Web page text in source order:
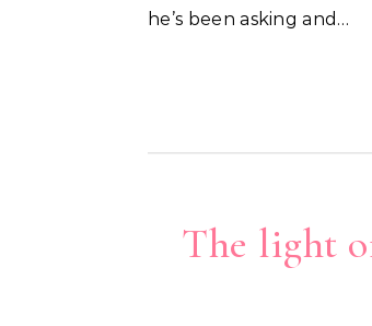
he’s been asking and…
The light